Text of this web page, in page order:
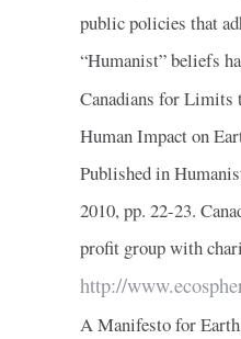
public policies that
“Humanist” beliefs
Canadians for Limits
Human Impact on
Published in
2010, pp. 22-23.
profit group with
http://
A Manifesto for